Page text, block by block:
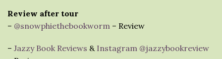
Review after tour
– @snowphiethebookworm – Review
– Jazzy Book Reviews & Instagram @jazzybookreview